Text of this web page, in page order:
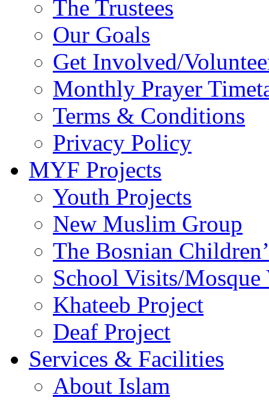
The Trustees
Our Goals
Get Involved/
Monthly Prayer
Terms & Conditions
Privacy Policy
MYF Projects
Youth Projects
New Muslim Group
The Bosnian
School Visits/Mosque
Khateeb Project
Deaf Project
Services & Facilities
About Islam